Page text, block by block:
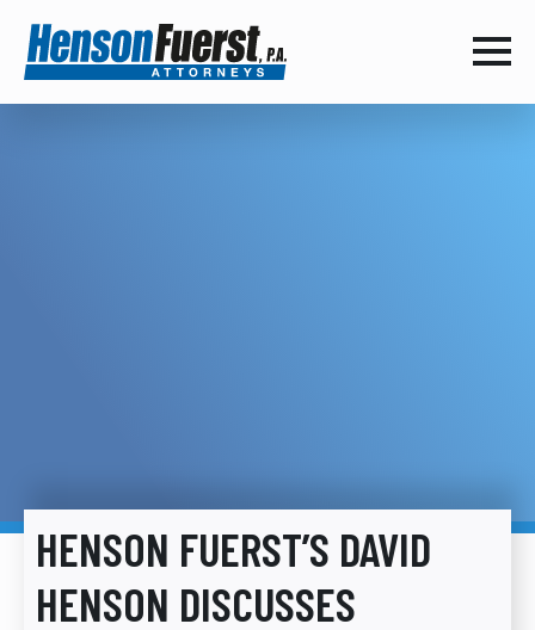
HENSON FUERST’S DAVID
HENSON DISCUSSES